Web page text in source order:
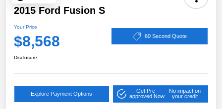
2015 Ford Fusion S
Your Price
$8,568 60 Second Quote
Disclosure
Explore Payment Options
Get Pre-
approved Now
No impact on
your credit